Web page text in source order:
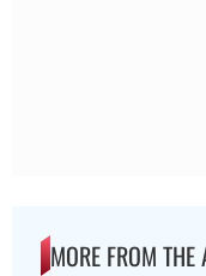
MORE FROM THE